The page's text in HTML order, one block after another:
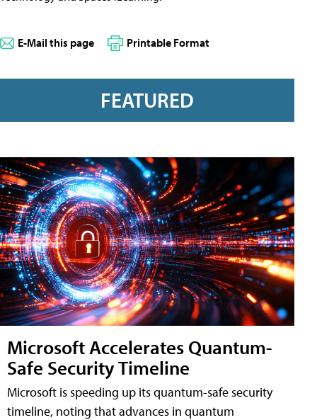
E-Mail this page Printable Format
FEATURED
Microsoft Accelerates Quantum-
Safe Security Timeline
Microsoft is speeding up its quantum-safe security
timeline, noting that advances in quantum